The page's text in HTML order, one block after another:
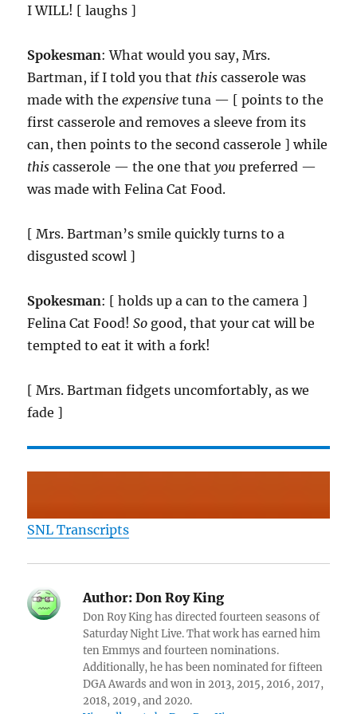
I WILL! [ laughs ]
Spokesman: What would you say, Mrs.
Bartman, if I told you that this casserole was
made with theexpensive tuna — [ points to the
first casserole and removes a sleeve from its
can, then points to the second casserole ] while
this casserole — the one thatyou preferred —
was made with Felina Cat Food.
[ Mrs. Bartman’s smile quickly turns to a
disgusted scowl ]
Spokesman: [ holds up a can to the camera ]
Felina Cat Food!So good, that your cat will be
tempted to eat it with a fork!
[ Mrs. Bartman fidgets uncomfortably, as we
fade ]
SNL Transcripts
Author: Don Roy King
Don Roy King has directed fourteen seasons of
Saturday Night Live. That work has earned him
ten Emmys and fourteen nominations.
Additionally, he has been nominated for fifteen
DGA Awards and won in 2013, 2015, 2016, 2017,
2018, 2019, and 2020.